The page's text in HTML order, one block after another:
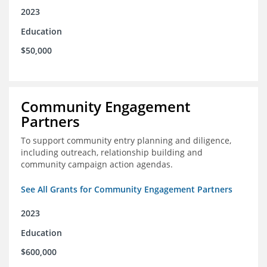
2023
Education
$50,000
Community Engagement
Partners
To support community entry planning and diligence,
including outreach, relationship building and
community campaign action agendas.
See All Grants for Community Engagement Partners
2023
Education
$600,000